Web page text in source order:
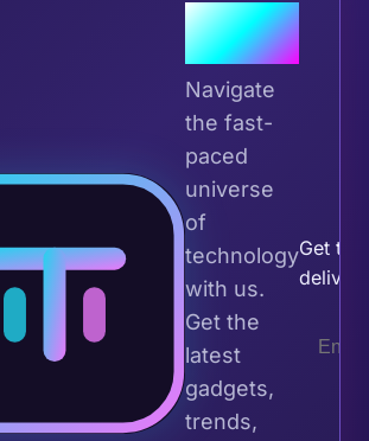
Join the
Tribe
Navigate
the fast-
paced
universe
of
technology
with us.
Get the
latest
gadgets,
trends,
Get